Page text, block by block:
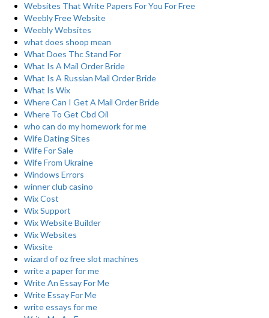
Websites That Write Papers For You For Free
Weebly Free Website
Weebly Websites
what does shoop mean
What Does Thc Stand For
What Is A Mail Order Bride
What Is A Russian Mail Order Bride
What Is Wix
Where Can I Get A Mail Order Bride
Where To Get Cbd Oil
who can do my homework for me
Wife Dating Sites
Wife For Sale
Wife From Ukraine
Windows Errors
winner club casino
Wix Cost
Wix Support
Wix Website Builder
Wix Websites
Wixsite
wizard of oz free slot machines
write a paper for me
Write An Essay For Me
Write Essay For Me
write essays for me